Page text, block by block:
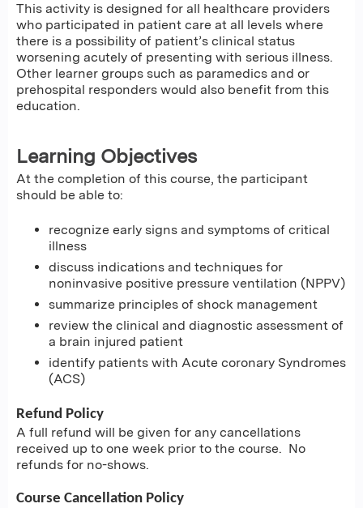
This activity is designed for all healthcare providers
who participated in patient care at all levels where
there is a possibility of patient’s clinical status
worsening acutely of presenting with serious illness.
Other learner groups such as paramedics and or
prehospital responders would also benefit from this
education.
Learning Objectives
At the completion of this course, the participant
should be able to:
recognize early signs and symptoms of critical
illness
discuss indications and techniques for
noninvasive positive pressure ventilation (NPPV)
summarize principles of shock management
review the clinical and diagnostic assessment of
a brain injured patient
identify patients with Acute coronary Syndromes
(ACS)
Refund Policy
A full refund will be given for any cancellations
received up to one week prior to the course. No
refunds for no-shows.
Course Cancellation Policy